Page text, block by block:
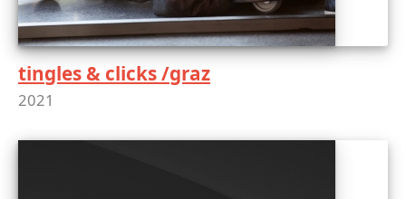
tingles & clicks /graz
2021